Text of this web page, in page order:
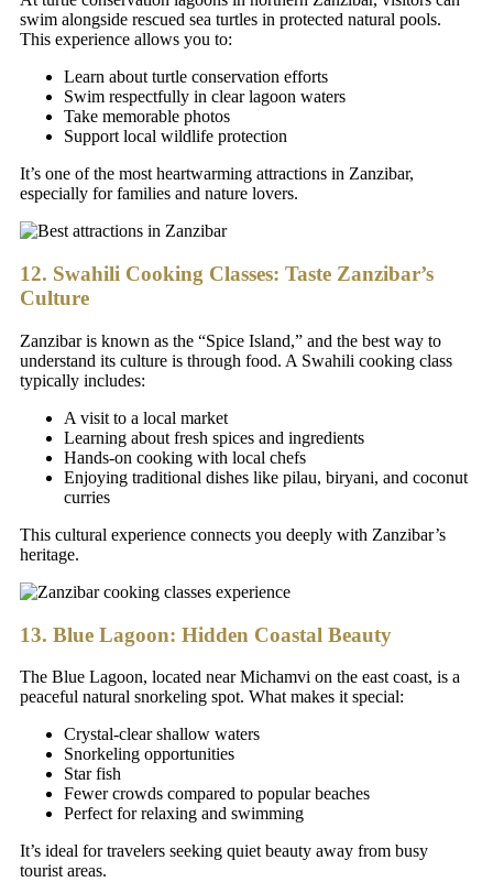
swim alongside rescued sea turtles in protected natural pools.
This experience allows you to:
Learn about turtle conservation efforts
Swim respectfully in clear lagoon waters
Take memorable photos
Support local wildlife protection
It’s one of the most heartwarming attractions in Zanzibar,
especially for families and nature lovers.
12. Swahili Cooking Classes: Taste Zanzibar’s
Culture
Zanzibar is known as the “Spice Island,” and the best way to
understand its culture is through food. A Swahili cooking class
typically includes:
A visit to a local market
Learning about fresh spices and ingredients
Hands-on cooking with local chefs
Enjoying traditional dishes like pilau, biryani, and coconut
curries
This cultural experience connects you deeply with Zanzibar’s
heritage.
13. Blue Lagoon: Hidden Coastal Beauty
The Blue Lagoon, located near Michamvi on the east coast, is a
peaceful natural snorkeling spot. What makes it special:
Crystal-clear shallow waters
Snorkeling opportunities
Star fish
Fewer crowds compared to popular beaches
Perfect for relaxing and swimming
It’s ideal for travelers seeking quiet beauty away from busy
tourist areas.